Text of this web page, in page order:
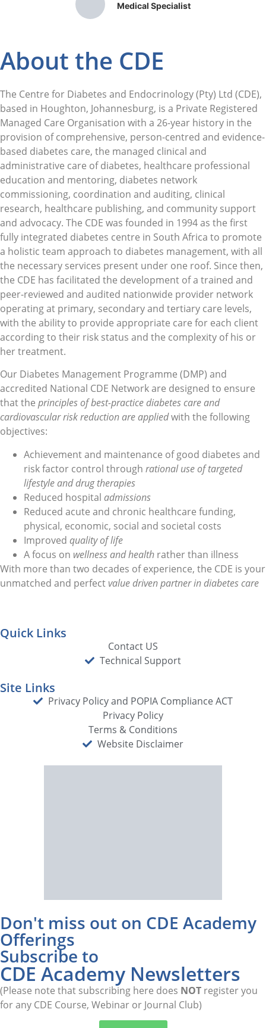
Medical Specialist
About the CDE
The Centre for Diabetes and Endocrinology (Pty) Ltd (CDE),
based in Houghton, Johannesburg, is a Private Registered
Managed Care Organisation with a 26-year history in the
provision of comprehensive, person-centred and evidence-
based diabetes care, the managed clinical and
administrative care of diabetes, healthcare professional
education and mentoring, diabetes network
commissioning, coordination and auditing, clinical
research, healthcare publishing, and community support
and advocacy. The CDE was founded in 1994 as the first
fully integrated diabetes centre in South Africa to promote
a holistic team approach to diabetes management, with all
the necessary services present under one roof. Since then,
the CDE has facilitated the development of a trained and
peer-reviewed and audited nationwide provider network
operating at primary, secondary and tertiary care levels,
with the ability to provide appropriate care for each client
according to their risk status and the complexity of his or
her treatment.
Our Diabetes Management Programme (DMP) and
accredited National CDE Network are designed to ensure
that the principles of best-practice diabetes care and
cardiovascular risk reduction are appliedwith the following
objectives:
Achievement and maintenance of good diabetes and
risk factor control through rational use of targeted
lifestyle and drug therapies
Reduced hospital admissions
Reduced acute and chronic healthcare funding,
physical, economic, social and societal costs
Improved quality of life
A focus on wellness and health rather than illness
With more than two decades of experience, the CDE is your
unmatched and perfectvalue driven partner in diabetes care
Quick Links
Contact US
Technical Support
Site Links
Privacy Policy and POPIA Compliance ACT
Privacy Policy
Terms & Conditions
Website Disclaimer
Don't miss out on CDE Academy
Offerings
Subscribe to
CDE Academy Newsletters
(Please note that subscribing here does NOT register you
for any CDE Course, Webinar or Journal Club)